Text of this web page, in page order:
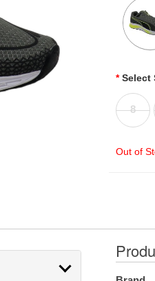
* Select
8
Out of